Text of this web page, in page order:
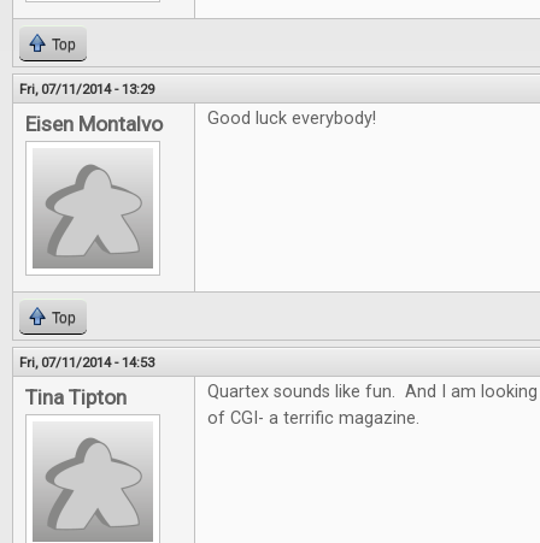
Top
Fri, 07/11/2014 - 13:29
Eisen Montalvo Good luck everybody!
Top
Fri, 07/11/2014 - 14:53
Tina Tipton
Quartex sounds like fun. And I am
of CGI- a terrific magazine.